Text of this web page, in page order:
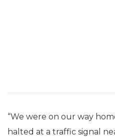
“We were on our way
halted at a traffic signal